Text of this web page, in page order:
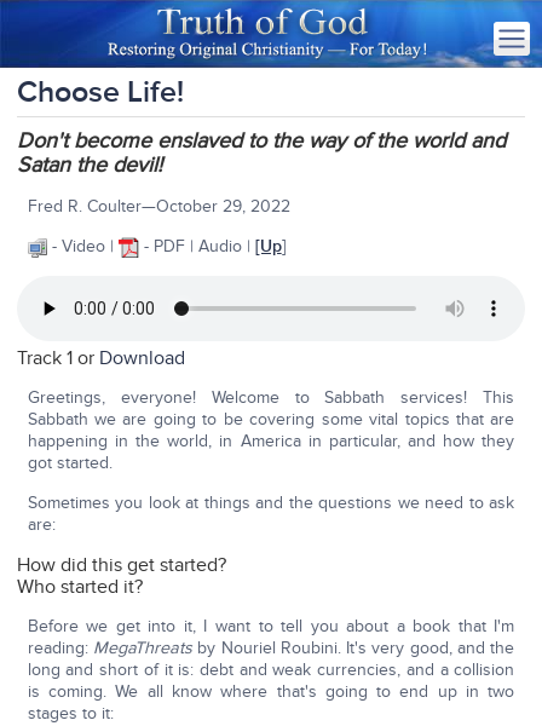
Choose Life!
Don't become enslaved to the way of the world and
Satan the devil!
Fred R. Coulter—October 29, 2022
- Video |
- PDF | Audio | [Up]
Track 1 or Download
Greetings, everyone! Welcome to Sabbath services! This
Sabbath we are going to be covering some vital topics that are
happening in the world, in America in particular, and how they
got started.
Sometimes you look at things and the questions we need to ask
are:
How did this get started?
Who started it?
Before we get into it, I want to tell you about a book that I'm
reading: MegaThreatsby Nouriel Roubini. It's very good, and the
long and short of it is: debt and weak currencies, and a collision
is coming. We all know where that's going to end up in two
stages to it: